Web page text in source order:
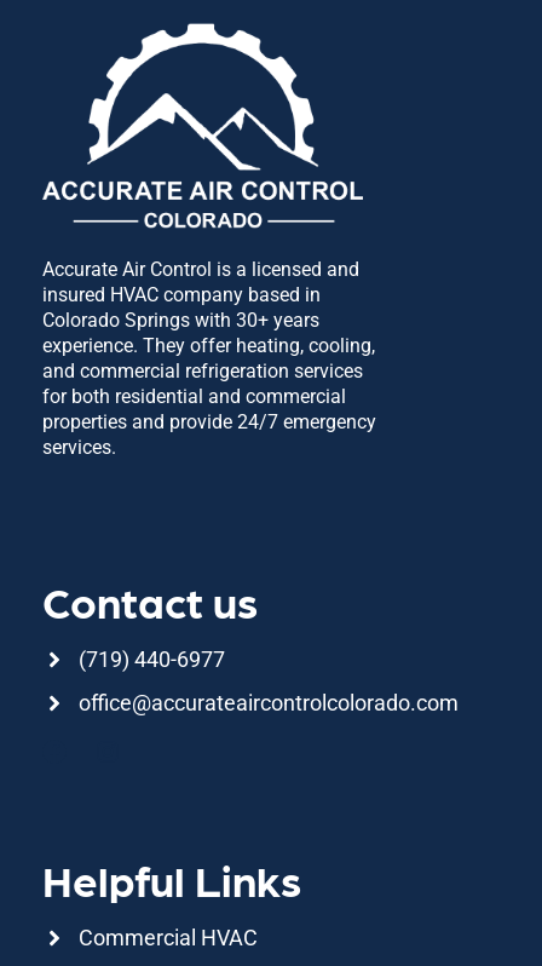
Accurate Air Control is a licensed and
insured HVAC company based in
Colorado Springs with 30+ years
experience. They offer heating, cooling,
and commercial refrigeration services
for both residential and commercial
properties and provide 24/7 emergency
services.
Contact us
(719) 440-6977
office@accurateaircontrolcolorado.com
o
o
g
r
m
Helpful Links
Commercial HVAC